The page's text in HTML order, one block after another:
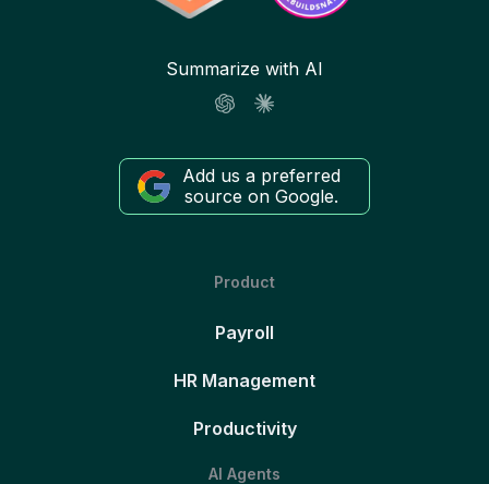
Summarize with AI
Add us a preferred
source on Google.
Product
Payroll
HR Management
Productivity
AI Agents